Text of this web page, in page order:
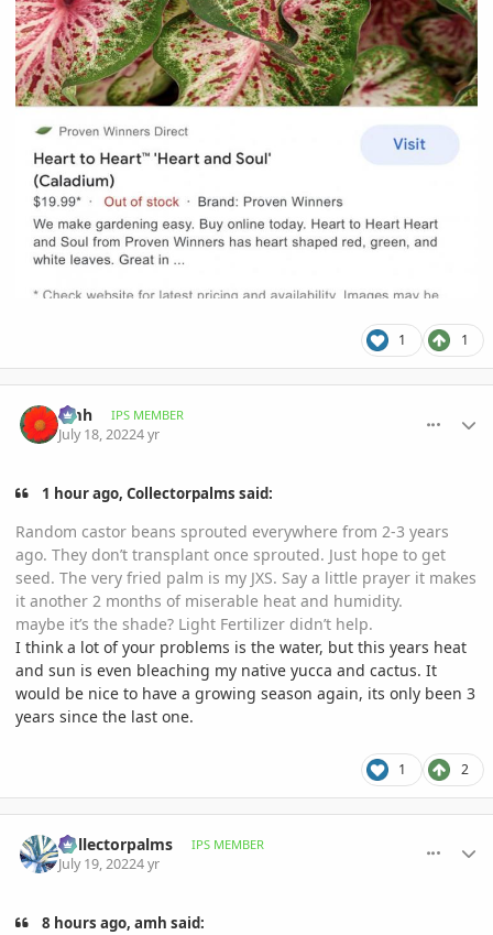
1 1
amh IPS MEMBER
July 18, 20224 yr
1 hour ago, Collectorpalms said:
Random castor beans sprouted everywhere from 2-3 years
ago. They don’t transplant once sprouted. Just hope to get
seed. The very fried palm is my JXS. Say a little prayer it makes
it another 2 months of miserable heat and humidity.
maybe it’s the shade? Light Fertilizer didn’t help.
I think a lot of your problems is the water, but this years heat
and sun is even bleaching my native yucca and cactus. It
would be nice to have a growing season again, its only been 3
years since the last one.
1 2
Collectorpalms IPS MEMBER
July 19, 20224 yr
8 hours ago, amh said: